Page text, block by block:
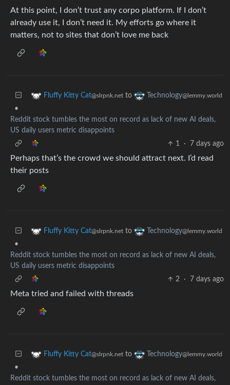
At this point, I don’t trust any corpo platform. If I don’t
already use it, I don’t need it. My efforts go where it
matters, not to sites that don’t love me back
Fluffy Kitty Cat@slrpnk.net to Technology@lemmy.world
•
Reddit stock tumbles the most on record as lack of new AI deals,
US daily users metric disappoints
1
· 7 days ago
Perhaps that’s the crowd we should attract next. I’d read
their posts
Fluffy Kitty Cat@slrpnk.net to Technology@lemmy.world
•
Reddit stock tumbles the most on record as lack of new AI deals,
US daily users metric disappoints
2
· 7 days ago
Meta tried and failed with threads
Fluffy Kitty Cat@slrpnk.net to Technology@lemmy.world
•
Reddit stock tumbles the most on record as lack of new AI deals,